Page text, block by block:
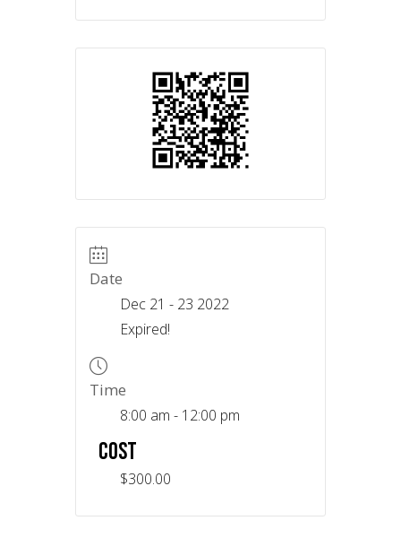
Date
Dec 21 - 23 2022
Expired!
Time
8:00 am - 12:00 pm
COST
$300.00